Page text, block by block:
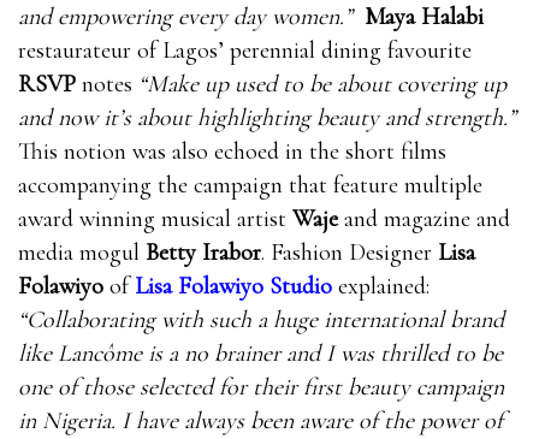
and empowering every day women.” Maya Halabi
restaurateur of Lagos’ perennial dining favourite
RSVP notes “Make up used to be about covering up
and now it’s about highlighting beauty and strength.”
This notion was also echoed in the short films
accompanying the campaign that feature multiple
award winning musical artist Wajeand magazine and
media mogul Betty Irabor. Fashion Designer Lisa
Folawiyo ofLisa Folawiyo Studio explained:
“Collaborating with such a huge international brand
like Lancôme is a no brainer and I was thrilled to be
one of those selected for their first beauty campaign
in Nigeria. I have always been aware of the power of